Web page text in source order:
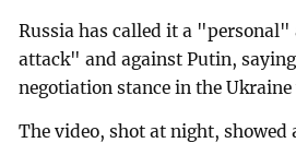
Russia has called it a
attack" and against Putin,
negotiation stance in the
The video, shot at night, showed